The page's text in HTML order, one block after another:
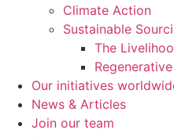
Climate Action
Sustainable
The
Our initiatives
News & Articles
Join our team